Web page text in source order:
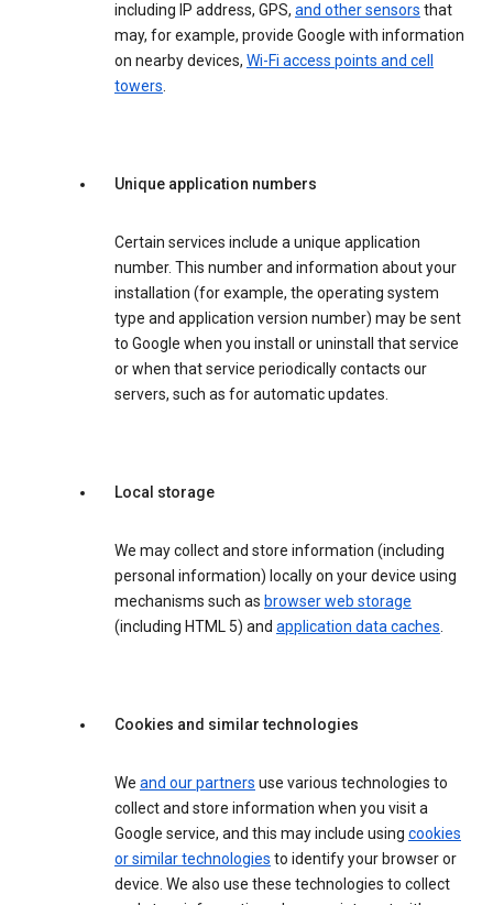
including IP address, GPS, and other sensors that
may, for example, provide Google with information
on nearby devices, Wi-Fi access points and cell
towers.
Unique application numbers
Certain services include a unique application
number. This number and information about your
installation (for example, the operating system
type and application version number) may be sent
to Google when you install or uninstall that service
or when that service periodically contacts our
servers, such as for automatic updates.
Local storage
We may collect and store information (including
personal information) locally on your device using
mechanisms such as browser web storage
(including HTML 5) and application data caches.
Cookies and similar technologies
We and our partners use various technologies to
collect and store information when you visit a
Google service, and this may include using cookies
or similar technologies to identify your browser or
device. We also use these technologies to collect